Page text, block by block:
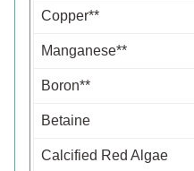
Copper**
Manganese**
Boron**
Betaine
Calcified Red Algae